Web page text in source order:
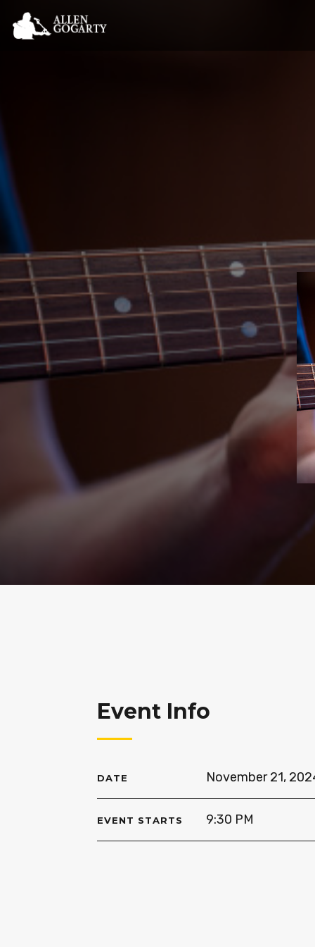
Event Info
DATE November 21,
EVENT STARTS 9:30 PM